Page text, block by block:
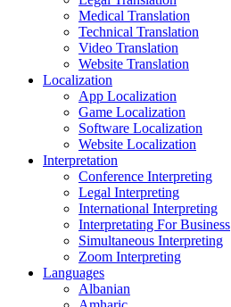
Medical Translation
Technical Translation
Video Translation
Website Translation
Localization
App Localization
Game Localization
Software Localization
Website Localization
Interpretation
Conference Interpreting
Legal Interpreting
International Interpreting
Interpretating For Business
Simultaneous Interpreting
Zoom Interpreting
Languages
Albanian